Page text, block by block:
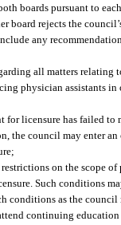
boards pursuant to
board rejects the
any
all matters relating
physician assistants
licensure has failed to
the council may enter an
on the scope of
Such conditions
conditions as the
continuing